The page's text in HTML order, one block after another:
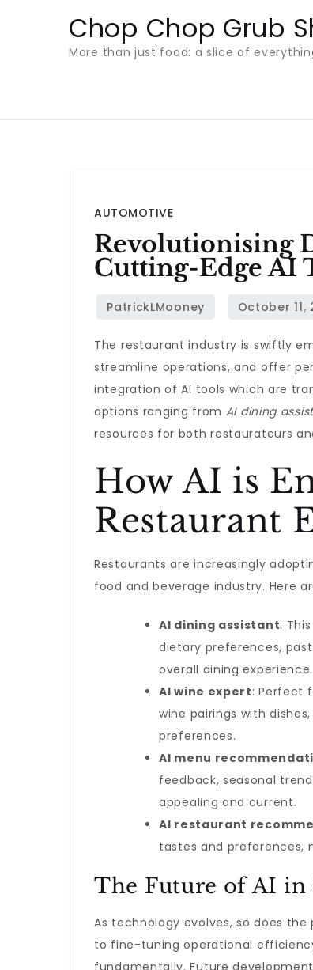
Chop Chop Grub
More than just food: a slice of
AUTOMOTIVE
Revolutionising
Cutting-Edge AI
The restaurant industry is swiftly
streamline operations, and offer
integration of AI tools which are
options ranging from AI dining
resources for both restaurateurs
How AI is
Restaurant
Restaurants are increasingly
food and beverage industry. Here
AI dining assistant:
dietary preferences,
overall dining experience.
AI wine expert: Perfect
wine pairings with
preferences.
AI menu
feedback, seasonal
appealing and current.
AI restaurant
tastes and preferences,
The Future of AI in
As technology evolves, so does
to fine-tuning operational
fundamentally. Future